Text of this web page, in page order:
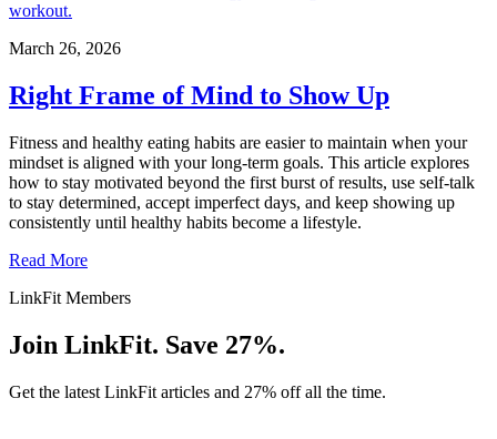
March 26, 2026
Right Frame of Mind to Show Up
Fitness and healthy eating habits are easier to maintain when your
mindset is aligned with your long-term goals. This article explores
how to stay motivated beyond the first burst of results, use self-talk
to stay determined, accept imperfect days, and keep showing up
consistently until healthy habits become a lifestyle.
Read More
LinkFit Members
Join LinkFit. Save 27%.
Get the latest LinkFit articles and 27% off all the time.